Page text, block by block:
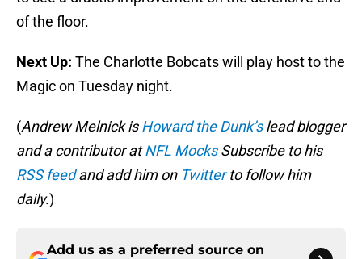
of the floor.
Next Up: The Charlotte Bobcats will play host to the
Magic on Tuesday night.
(Andrew Melnick isHoward the Dunk’slead blogger
and a contributor atNFL MocksSubscribe to his
RSS feedand add him on Twitterto follow him
daily.)
Add us as a preferred source on